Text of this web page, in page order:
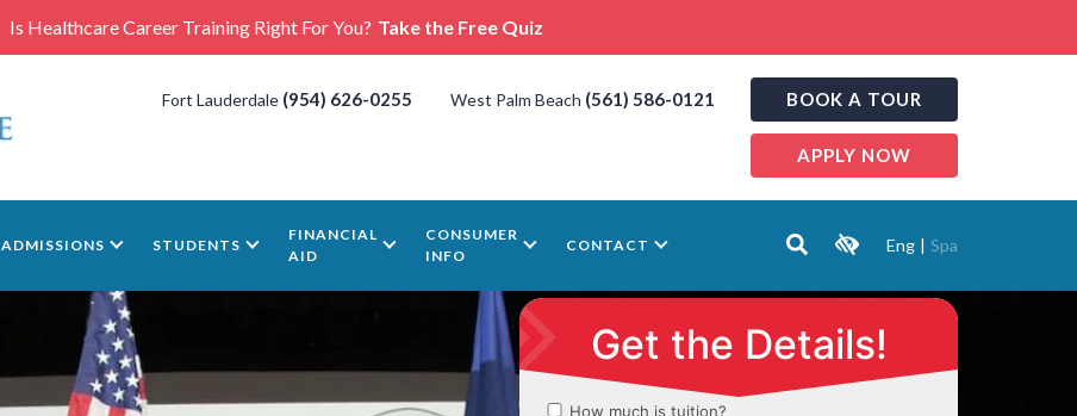
Is Healthcare Career Training Right For You? Take the Free Quiz
Fort Lauderdale (954) 626-0255 West Palm Beach (561) 586-0121 BOOK A TOUR
APPLY NOW
ADMISSIONS STUDENTS
FINANCIAL
AID
CONSUMER
INFO
CONTACT Eng | Spa